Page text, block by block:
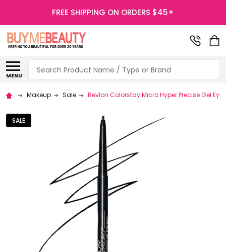
FREE SHIPPING ON ORDERS $45+
MENU
Search
Makeup Sale Revlon Colorstay Micro Hyper Precise Gel
SALE